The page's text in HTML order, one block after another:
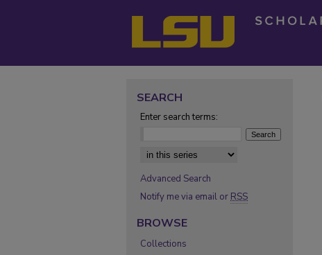
SEARCH
Enter search terms:
Select context to search:
Advanced Search
Notify me via email or RSS
BROWSE
Collections